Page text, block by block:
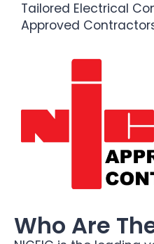
Tailored Electrical
Approved
Who Are